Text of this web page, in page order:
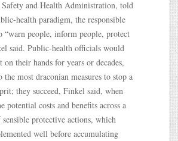
and Health Administration, told
health paradigm, the responsible
“warn people, inform people, protect
said. Public-health officials would
their hands for years or decades,
the most draconian measures to stop a
they succeed, Finkel said, when
potential costs and benefits across a
protective actions, which
well before accumulating